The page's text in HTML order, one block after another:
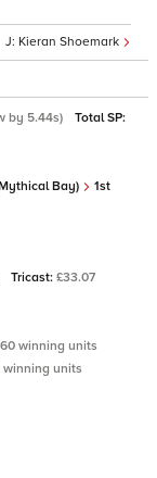
Kieran Shoemark
by 5.44s)
Total SP:
Bay)
1st
Tricast: £33.07
winning units
winning units